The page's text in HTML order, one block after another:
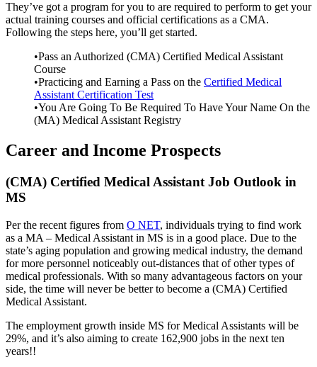
They’ve got a program for you to are required to perform to get your
actual training courses and official certifications as a CMA.
Following the steps here, you’ll get started.
•Pass an Authorized (CMA) Certified Medical Assistant
Course
•Practicing and Earning a Pass on the Certified Medical
Assistant Certification Test
•You Are Going To Be Required To Have Your Name On the
(MA) Medical Assistant Registry
Career and Income Prospects
(CMA) Certified Medical Assistant Job Outlook in
MS
Per the recent figures from O NET, individuals trying to find work
as a MA – Medical Assistant in MS is in a good place. Due to the
state’s aging population and growing medical industry, the demand
for more personnel noticeably out-distances that of other types of
medical professionals. With so many advantageous factors on your
side, the time will never be better to become a (CMA) Certified
Medical Assistant.
The employment growth inside MS for Medical Assistants will be
29%, and it’s also aiming to create 162,900 jobs in the next ten
years!!